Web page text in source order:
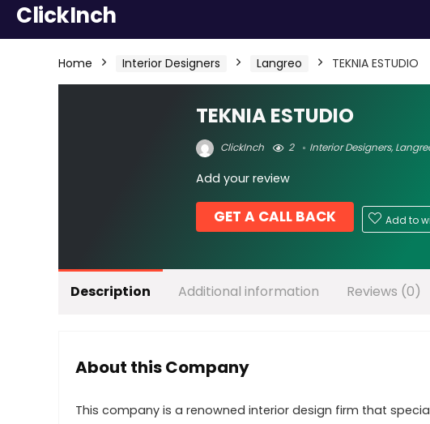
ClickInch
Home Interior Designers Langreo TEKNIA ESTUDIO
TEKNIA ESTUDIO
ClickInch 2 Interior Designers,
Add your review
GET A CALL BACK Add to
Description Additional information Reviews (0)
About this Company
This company is a renowned interior design firm that